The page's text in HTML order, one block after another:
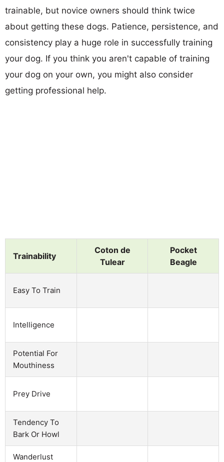
trainable, but novice owners should think twice
about getting these dogs. Patience, persistence, and
consistency play a huge role in successfully training
your dog. If you think you aren't capable of training
your dog on your own, you might also consider
getting professional help.
Trainability
Coton de
Tulear
Pocket
Beagle
Easy To Train
Intelligence
Potential For
Mouthiness
Prey Drive
Tendency To
Bark Or Howl
Wanderlust